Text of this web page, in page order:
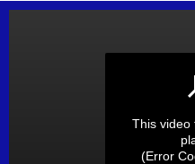
This video
(Error